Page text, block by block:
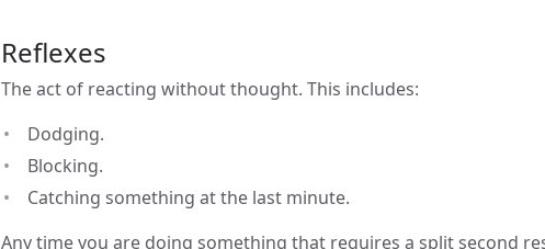
Reflexes
The act of reacting without thought. This includes:
Dodging.
Blocking.
Catching something at the last minute.
Any time you are doing something that requires a split second